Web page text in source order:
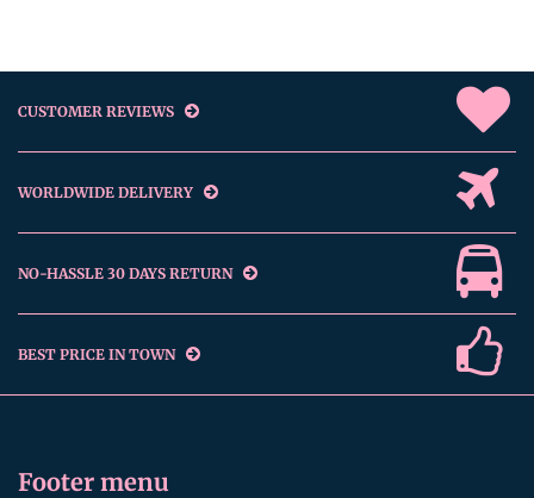
CUSTOMER REVIEWS
WORLDWIDE DELIVERY
NO-HASSLE 30 DAYS RETURN
BEST PRICE IN TOWN
Footer menu